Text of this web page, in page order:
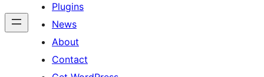
Plugins
News
About
Contact